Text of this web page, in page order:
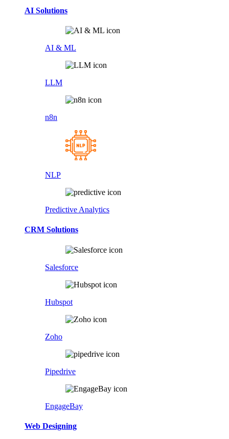
AI Solutions
AI & ML
LLM
n8n
NLP
Predictive Analytics
CRM Solutions
Salesforce
Hubspot
Zoho
Pipedrive
EngageBay
Web Designing